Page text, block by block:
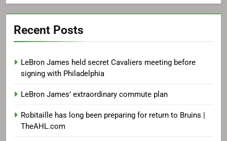
Recent Posts
LeBron James held secret Cavaliers meeting before
signing with Philadelphia
LeBron James’ extraordinary commute plan
Robitaille has long been preparing for return to Bruins |
TheAHL.com